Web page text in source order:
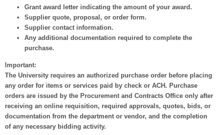
Grant award letter indicating the amount of your award.
Supplier quote, proposal, or order form.
Supplier contact information.
Any additional documentation required to complete the
purchase.
Important:
The University requires an authorized purchase order before placing
any order for items or services paid by check or ACH. Purchase
orders are issued by the Procurement and Contracts Office only after
receiving an online requisition, required approvals, quotes, bids, or
documentation from the department or vendor, and the completion
of any necessary bidding activity.